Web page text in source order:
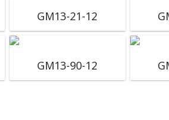
GM13-21-12
GM13-90-12